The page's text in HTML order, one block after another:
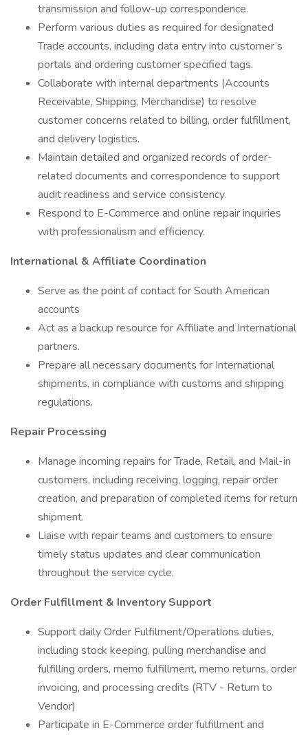
transmission and follow-up correspondence.
Perform various duties as required for designated
Trade accounts, including data entry into customer’s
portals and ordering customer specified tags.
Collaborate with internal departments (Accounts
Receivable, Shipping, Merchandise) to resolve
customer concerns related to billing, order fulfillment,
and delivery logistics.
Maintain detailed and organized records of order-
related documents and correspondence to support
audit readiness and service consistency.
Respond to E-Commerce and online repair inquiries
with professionalism and efficiency.
International & Affiliate Coordination
Serve as the point of contact for South American
accounts
Act as a backup resource for Affiliate and International
partners.
Prepare all necessary documents for International
shipments, in compliance with customs and shipping
regulations.
Repair Processing
Manage incoming repairs for Trade, Retail, and Mail-in
customers, including receiving, logging, repair order
creation, and preparation of completed items for return
shipment.
Liaise with repair teams and customers to ensure
timely status updates and clear communication
throughout the service cycle.
Order Fulfillment & Inventory Support
Support daily Order Fulfilment/Operations duties,
including stock keeping, pulling merchandise and
fulfilling orders, memo fulfillment, memo returns, order
invoicing, and processing credits (RTV - Return to
Vendor)
Participate in E-Commerce order fulfillment and